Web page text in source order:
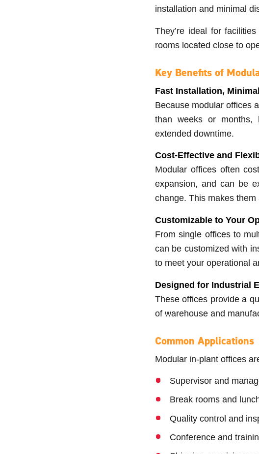
installation and minimal
They’re ideal for
rooms located close to
Key Benefits of
Fast Installation,
Because modular offices
than weeks or months,
extended downtime.
Cost-Effective and
Modular offices often
expansion, and can be
change. This makes
Customizable to Your
From single offices to
can be customized with
to meet your operational
Designed for Industrial
These offices provide a
of warehouse and
Common Applications
Modular in-plant offices
Supervisor and
Break rooms and
Quality control and
Conference and